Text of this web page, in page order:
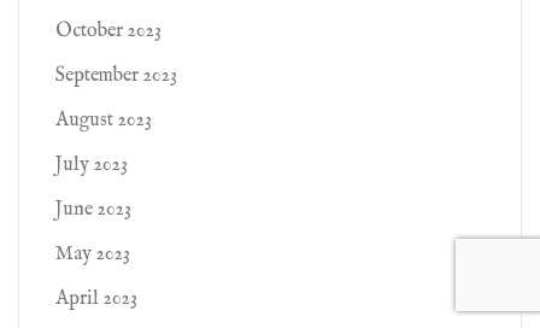
October 2023
September 2023
August 2023
July 2023
June 2023
May 2023
April 2023